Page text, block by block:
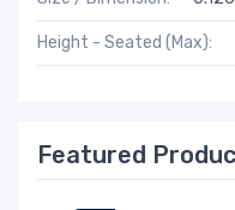
Height - Seated (Max):
Featured